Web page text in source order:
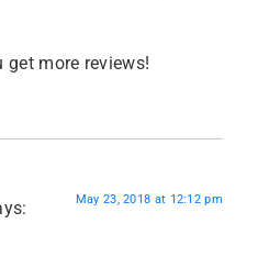
get more reviews!
May 23, 2018 at 12:12 pm